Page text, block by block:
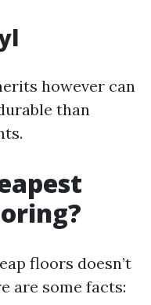
however can
than
floors doesn’t
are some facts: